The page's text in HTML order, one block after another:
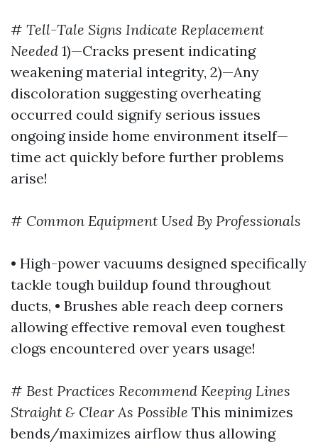
# Tell-Tale Signs Indicate Replacement
Needed 1)—Cracks present indicating
weakening material integrity, 2)—Any
discoloration suggesting overheating
occurred could signify serious issues
ongoing inside home environment itself—
time act quickly before further problems
arise!
# Common Equipment Used By Professionals
• High-power vacuums designed specifically
tackle tough buildup found throughout
ducts, • Brushes able reach deep corners
allowing effective removal even toughest
clogs encountered over years usage!
# Best Practices Recommend Keeping Lines
Straight & Clear As Possible This minimizes
bends/maximizes airflow thus allowing